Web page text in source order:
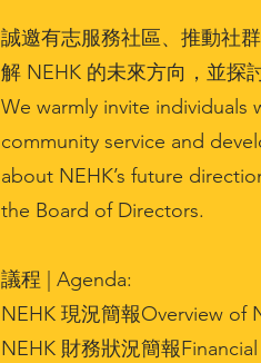
誠邀有志服務社區、推動社
解 NEHK 的未來方向，並探
We warmly invite individuals
community service and
about NEHK’s future
the Board of Directors.
議程 | Agenda:
NEHK 現況簡報Overview of
NEHK 財務狀況簡報